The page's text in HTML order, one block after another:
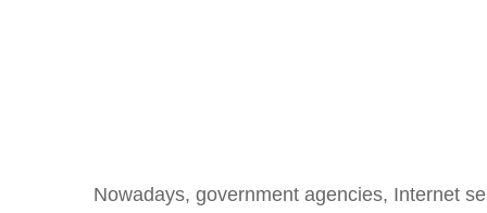
Nowadays, government agencies, Internet